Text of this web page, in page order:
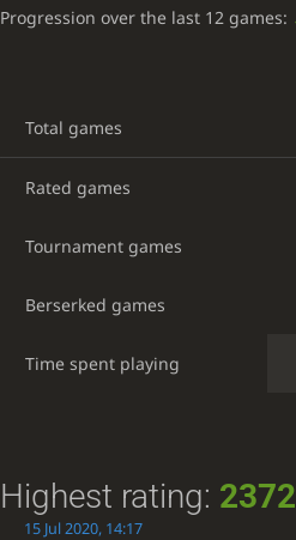
Progression over the last 12 games:
Total games
Rated games
Tournament games
Berserked games
Time spent playing
Highest rating: 2372
15 Jul 2020, 14:17